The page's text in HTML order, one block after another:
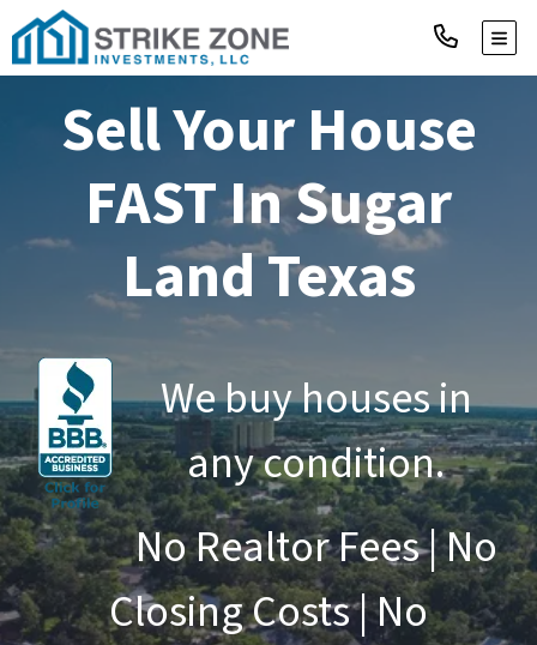
Sell Your House
FASTIn Sugar
Land Texas
We buy houses in
any condition.
No Realtor Fees | No
Closing Costs | No